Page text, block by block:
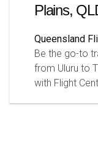
Plains,
Queensland
Be the go-to
from Uluru to
with Flight